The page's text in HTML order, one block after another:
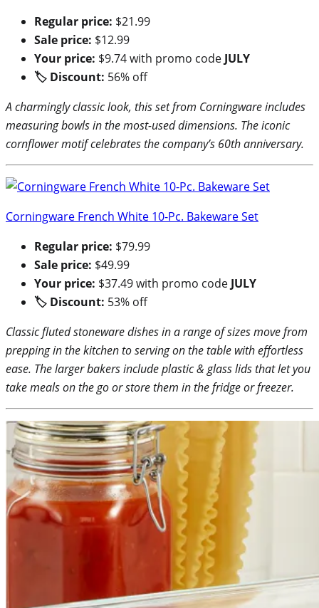
Regular price: $21.99
Sale price: $12.99
Your price: $9.74 with promo code JULY
🏷 Discount: 56% off
A charmingly classic look, this set from Corningware includes
measuring bowls in the most-used dimensions. The iconic
cornflower motif celebrates the company’s 60th anniversary.
Corningware French White 10-Pc. Bakeware Set
Regular price: $79.99
Sale price: $49.99
Your price: $37.49 with promo code JULY
🏷 Discount: 53% off
Classic fluted stoneware dishes in a range of sizes move from
prepping in the kitchen to serving on the table with effortless
ease. The larger bakers include plastic & glass lids that let you
take meals on the go or store them in the fridge or freezer.